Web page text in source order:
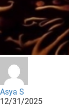
Asya S
12/31/2025
kan de
om